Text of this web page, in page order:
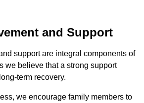
and Support
support are integral components of
we believe that a strong support
term recovery.
we encourage family members to